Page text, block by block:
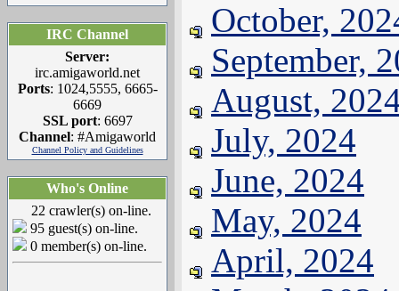
IRC Channel
Server:
irc.amigaworld.net
Ports: 1024,5555, 6665-
6669
SSL port: 6697
Channel: #Amigaworld
Channel Policy and Guidelines
Who's Online
22 crawler(s) on-line.
95 guest(s) on-line.
0 member(s) on-line.
October,
September,
August,
July, 2024
June, 2024
May, 2024
April, 2024